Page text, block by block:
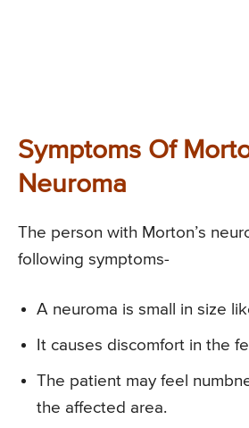
Symptoms Of
Neuroma
The person with Morton’s
following symptoms-
A neuroma is small in size
It causes discomfort in the
The patient may feel
the affected area.